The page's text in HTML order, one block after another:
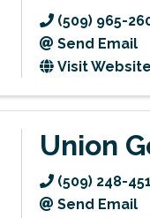
(509) 965-
Send Email
Visit Website
Union
(509) 248-
Send Email